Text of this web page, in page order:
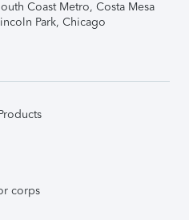
Coast Metro, Costa Mesa
Park, Chicago
corps